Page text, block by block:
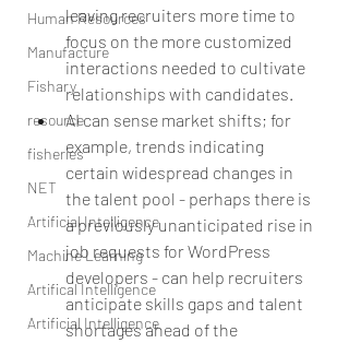
Human Resources
Manufacture
Fishary
resource
fisheries
NET
Artificial Intelligence
Machine Learning
Artifical Intelligence
Artificial Intelligence
leaving recruiters more time to
focus on the more customized
interactions needed to cultivate
relationships with candidates.
AI can sense market shifts; for
example, trends indicating
certain widespread changes in
the talent pool - perhaps there is
a previously unanticipated rise in
job requests for WordPress
developers - can help recruiters
anticipate skills gaps and talent
shortages ahead of the